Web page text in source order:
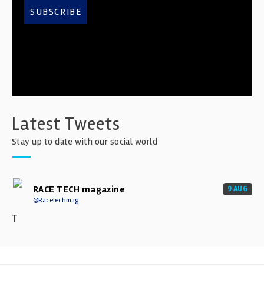
SUBSCRIBE
Latest Tweets
Stay up to date with our social world
RACE TECH magazine
@RaceTechmag
9 AUG
T